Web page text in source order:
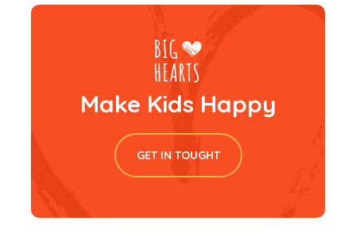
Make Kids Happy
GET IN TOUGHT